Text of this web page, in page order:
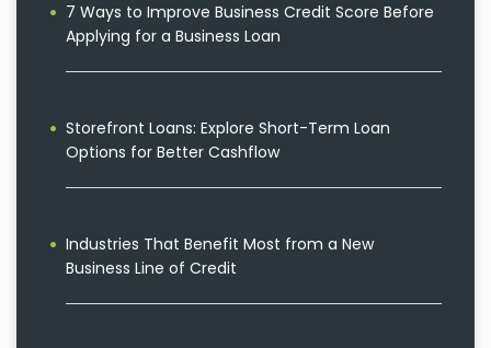
7 Ways to Improve Business Credit Score Before
Applying for a Business Loan
Storefront Loans: Explore Short-Term Loan
Options for Better Cashflow
Industries That Benefit Most from a New
Business Line of Credit